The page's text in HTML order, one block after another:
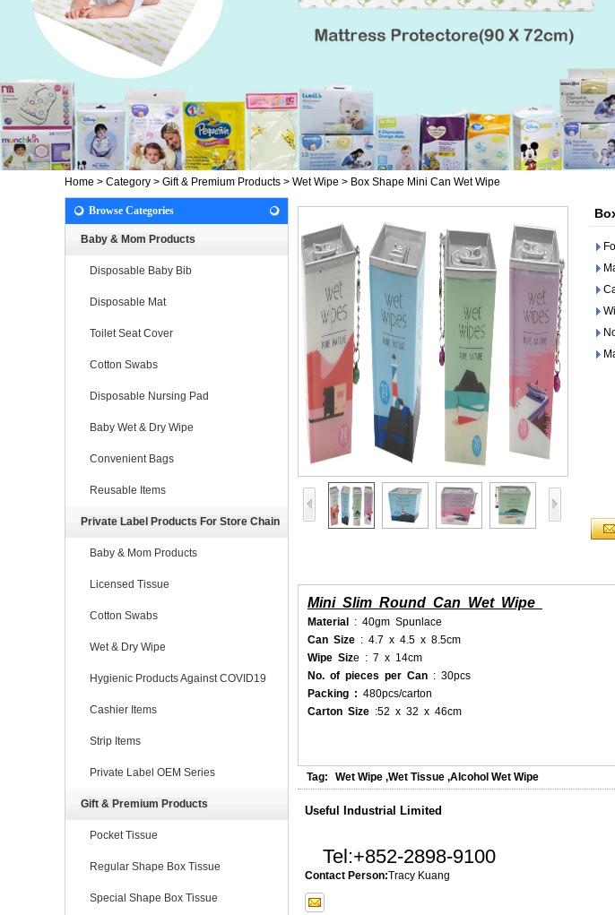
Home > Category > Gift & Premium Products > Wet Wipe > Box Shape Mini Can Wet Wipe
Browse Categories
Baby & Mom Products
Disposable Baby Bib
Disposable Mat
Toilet Seat Cover
Cotton Swabs
Disposable Nursing Pad
Baby Wet & Dry Wipe
Convenient Bags
Reusable Items
Private Label Products For Store Chain
Baby & Mom Products
Licensed Tissue
Cotton Swabs
Wet & Dry Wipe
Hygienic Products Against COVID19
Cashier Items
Strip Items
Private Label OEM Series
Gift & Premium Products
Pocket Tissue
Regular Shape Box Tissue
Special Shape Box Tissue
Mini Slim Round Can Wet Wipe
Material : 40gm Spunlace
Can Size : 4.7 x 4.5 x 8.5cm
Wipe Size : 7 x 14cm
No. of pieces per Can : 30pcs
Packing : 480pcs/carton
Carton Size :52 x 32 x 46cm
Tag: Wet Wipe ,Wet Tissue ,Alcohol Wet Wipe
Useful Industrial Limited
Tel:+852-2898-9100
Contact Person:Tracy Kuang